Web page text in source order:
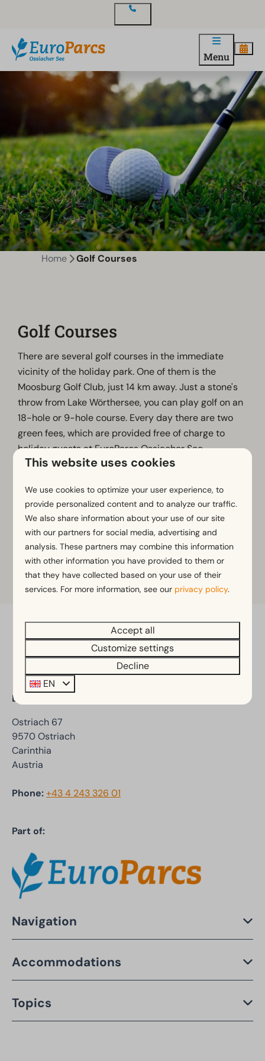
Menu
Home Golf Courses
Golf Courses
There are several golf courses in the immediate
vicinity of the holiday park. One of them is the
Moosburg Golf Club, just 14 km away. Just a stone's
throw from Lake Wörthersee, you can play golf on an
18-hole or 9-hole course. Every day there are two
green fees, which are provided free of charge to
holiday guests at EuroParcs Ossiacher See.
must be made in advance with EuroParcs. Other golf
courses in the area include Golf Velden Wörthersee,
the APOS Golf Academy and the Carinthian Golf
Club Dellach.
More information
EuroParcs Ossiacher See
Ostriach 67
9570 Ostriach
Carinthia
Austria
Phone:+43 4 243 326 01
Part of:
Navigation
Accommodations
Topics
This website uses cookies
We use cookies to optimize your user experience, to
provide personalized content and to analyze our traffic.
We also share information about your use of our site
with our partners for social media, advertising and
analysis. These partners may combine this information
with other information you have provided to them or
that they have collected based on your use of their
services. For more information, see our privacy policy.
Accept all
Customize settings
Decline
EN